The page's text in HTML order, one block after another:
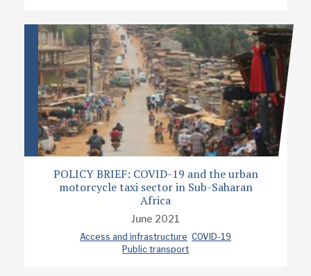
POLICY BRIEF: COVID-19 and the urban
motorcycle taxi sector in Sub-Saharan
Africa
June 2021
Access and infrastructure COVID-19
Public transport